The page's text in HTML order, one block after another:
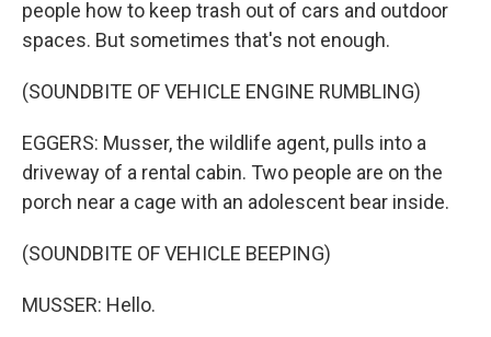
people how to keep trash out of cars and outdoor
spaces. But sometimes that's not enough.
(SOUNDBITE OF VEHICLE ENGINE RUMBLING)
EGGERS: Musser, the wildlife agent, pulls into a
driveway of a rental cabin. Two people are on the
porch near a cage with an adolescent bear inside.
(SOUNDBITE OF VEHICLE BEEPING)
MUSSER: Hello.